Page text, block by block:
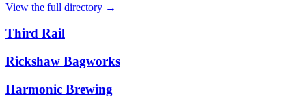
View the full directory →
Third Rail
Rickshaw Bagworks
Harmonic Brewing